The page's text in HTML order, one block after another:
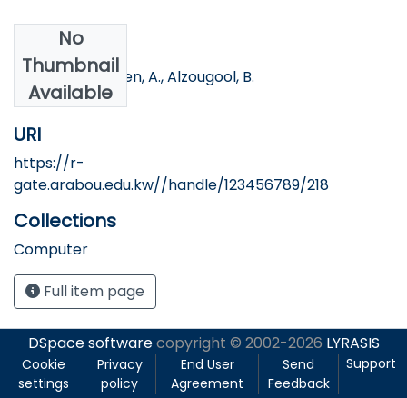
No
Thumbnail
Available
Authors
Banna, S., Ottesen, A., Alzougool, B.
URI
https://r-
gate.arabou.edu.kw//handle/123456789/218
Collections
Computer
Full item page
DSpace softwarecopyright © 2002-2026 LYRASIS
Cookie
settings
Privacy
policy
End User
Agreement
Send
Feedback
Support